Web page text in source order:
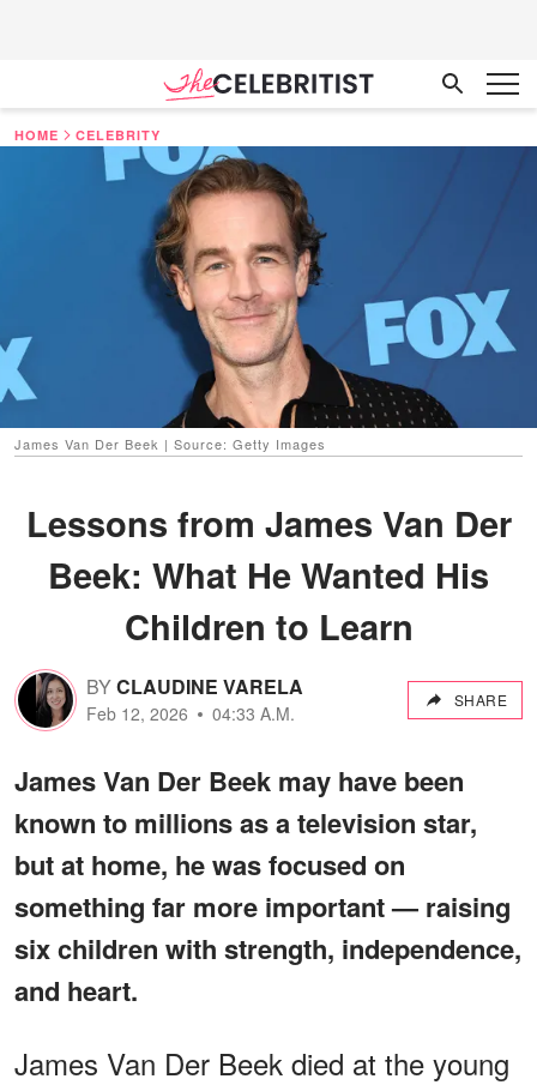
HOME CELEBRITY
James Van Der Beek | Source: Getty Images
Lessons from James Van Der
Beek: What He Wanted His
Children to Learn
BYCLAUDINE VARELA
Feb 12, 2026 04:33 A.M.
SHARE
James Van Der Beek may have been
known to millions as a television star,
but at home, he was focused on
something far more important — raising
six children with strength, independence,
and heart.
James Van Der Beek died at the young